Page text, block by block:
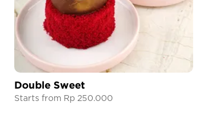
Double Sweet
Starts from Rp 250.000